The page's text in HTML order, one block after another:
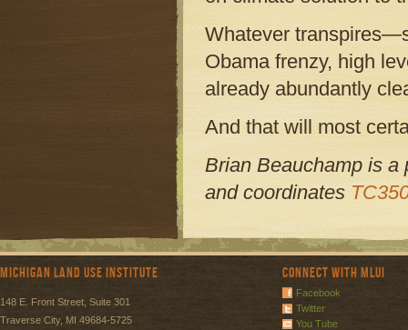
Whatever
Obama frenzy, high
already abundantly
And that will most
Brian Beauchamp is a
and coordinates
Michigan Land Use Institute
148 E. Front Street, Suite 301
Traverse City, MI 49684-5725
Connect with MLUI
Facebook
Twitter
You Tube